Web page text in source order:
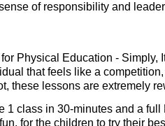
of responsibility and
Physical Education -
that feels like a
these lessons are extremely
class in 30-minutes and a
for the children to try their